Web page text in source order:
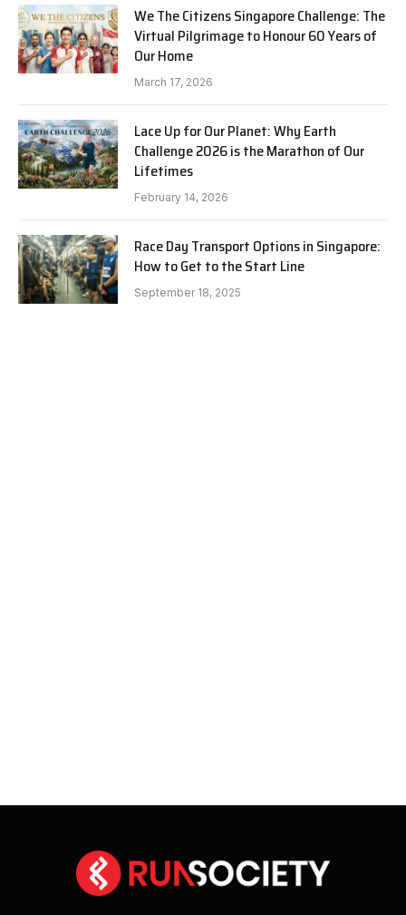
We The Citizens Singapore Challenge: The
Virtual Pilgrimage to Honour 60 Years of
Our Home
March 17, 2026
Lace Up for Our Planet: Why Earth
Challenge 2026 is the Marathon of Our
Lifetimes
February 14, 2026
Race Day Transport Options in Singapore:
How to Get to the Start Line
September 18, 2025